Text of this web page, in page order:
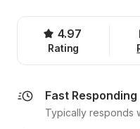
4.97
Rating
Fast Responding
Typically responds